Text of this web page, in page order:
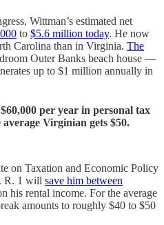
Wittman’s estimated net
to $5.6 million today. He now
Carolina than in Virginia. The
Outer Banks beach house —
up to $1 million annually in
per year in personal tax
Virginian gets $50.
on Taxation and Economic Policy
R. 1 will save him between
his rental income. For the average
amounts to roughly $40 to $50